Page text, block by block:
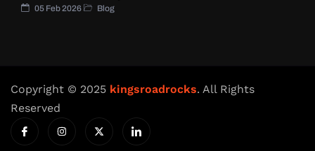
05 Feb 2026 Blog
Copyright © 2025 kingsroadrocks. All Rights
Reserved
I
c
o
I
n
X
-
I
c